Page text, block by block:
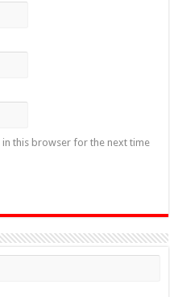
in this browser for the next time